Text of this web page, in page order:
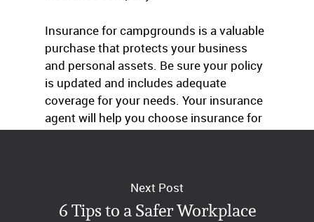
Insurance for campgrounds is a valuable
purchase that protects your business
and personal assets. Be sure your policy
is updated and includes adequate
coverage for your needs. Your insurance
agent will help you choose insurance for
campgrounds that’s right for your facility.
Next Post
6 Tips to a Safer Workplace